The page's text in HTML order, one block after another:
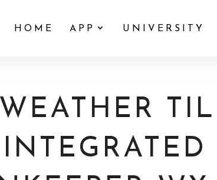
HOME APP UNIVERSITY